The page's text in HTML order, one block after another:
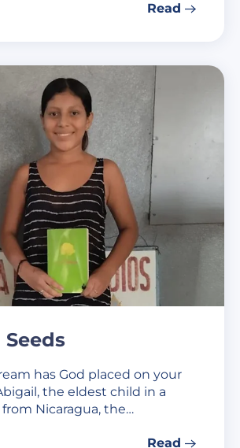
Read
has God placed on your
the eldest child in a
Nicaragua, the…
Read